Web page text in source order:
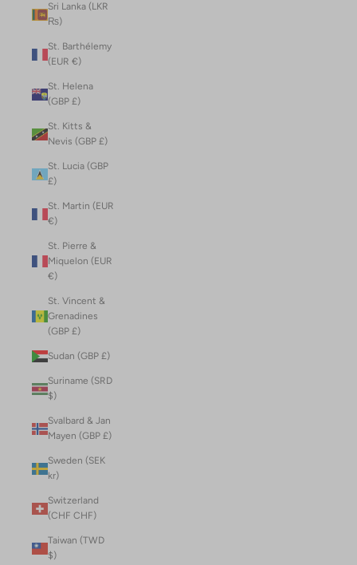
Sri Lanka (LKR
₨)
St. Barthélemy
(EUR €)
St. Helena
(GBP £)
St. Kitts &
Nevis (GBP £)
St. Lucia (GBP
£)
St. Martin (EUR
€)
St. Pierre &
Miquelon (EUR
€)
St. Vincent &
Grenadines
(GBP £)
Sudan (GBP £)
Suriname (SRD
$)
Svalbard & Jan
Mayen (GBP £)
Sweden (SEK
kr)
Switzerland
(CHF CHF)
Taiwan (TWD
$)